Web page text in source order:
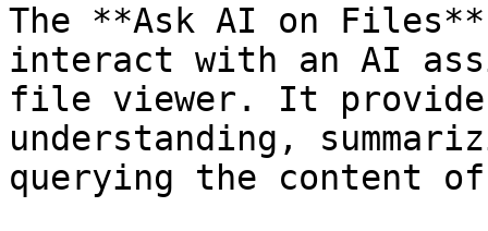
The **Ask AI on
interact with an AI
file viewer. It
understanding,
querying the content